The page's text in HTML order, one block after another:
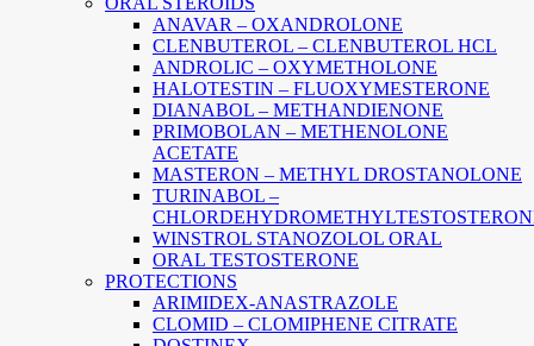
ANAVAR – OXANDROLONE
CLENBUTEROL – CLENBUTEROL HCL
ANDROLIC – OXYMETHOLONE
HALOTESTIN – FLUOXYMESTERONE
DIANABOL – METHANDIENONE
PRIMOBOLAN – METHENOLONE
ACETATE
MASTERON – METHYL DROSTANOLONE
TURINABOL –
WINSTROL STANOZOLOL ORAL
ORAL TESTOSTERONE
PROTECTIONS
ARIMIDEX-ANASTRAZOLE
CLOMID – CLOMIPHENE CITRATE